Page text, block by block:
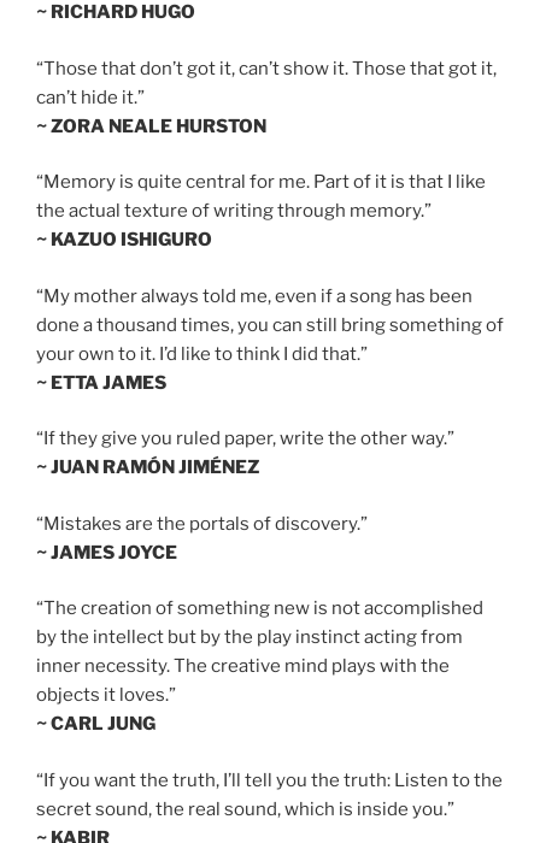
~ RICHARD HUGO
“Those that don’t got it, can’t show it. Those that got it,
can’t hide it.”
~ ZORA NEALE HURSTON
“Memory is quite central for me. Part of it is that I like
the actual texture of writing through memory.”
~ KAZUO ISHIGURO
“My mother always told me, even if a song has been
done a thousand times, you can still bring something of
your own to it. I’d like to think I did that.”
~ ETTA JAMES
“If they give you ruled paper, write the other way.”
~ JUAN RAMÓN JIMÉNEZ
“Mistakes are the portals of discovery.”
~ JAMES JOYCE
“The creation of something new is not accomplished
by the intellect but by the play instinct acting from
inner necessity. The creative mind plays with the
objects it loves.”
~ CARL JUNG
“If you want the truth, I’ll tell you the truth: Listen to the
secret sound, the real sound, which is inside you.”
~ KABIR